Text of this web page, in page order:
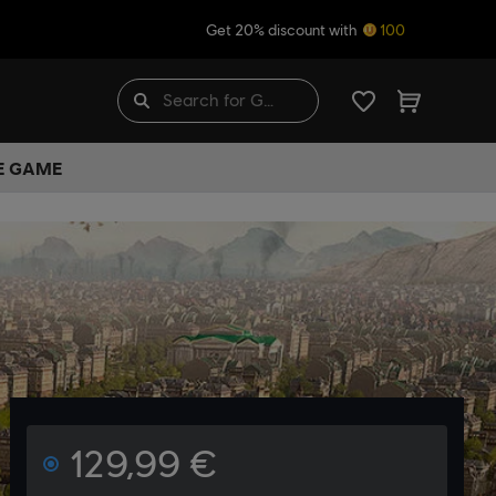
Get 20% discount with 100
GAME
129,99 €